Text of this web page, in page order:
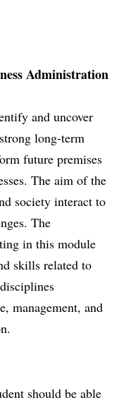
Administration
and uncover
long-term
future premises
The aim of the
society interact to
The
in this module
skills related to
management, and
should be able